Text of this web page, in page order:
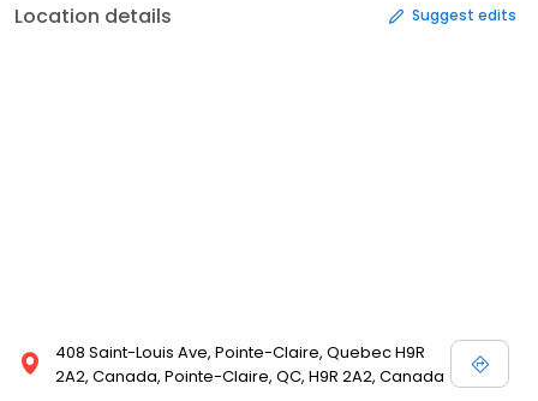
Location details Suggest edits
408 Saint-Louis Ave, Pointe-Claire, Quebec H9R
2A2, Canada, Pointe-Claire, QC, H9R 2A2, Canada